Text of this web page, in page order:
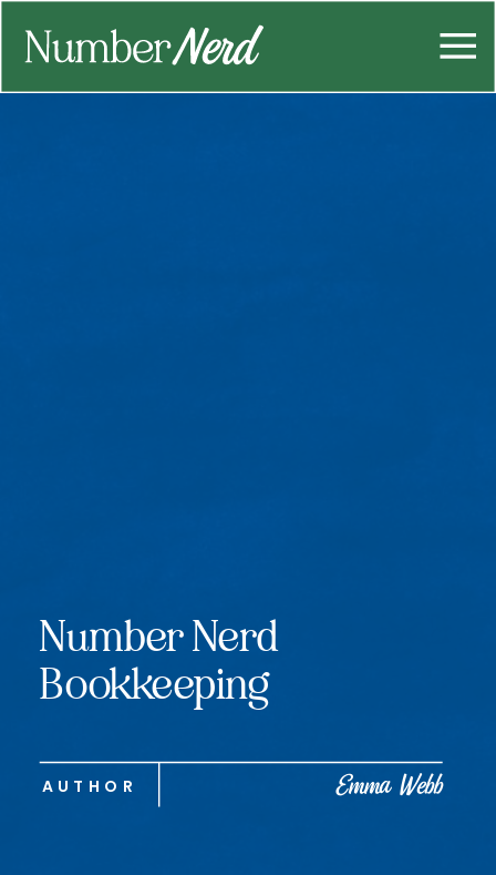
Number Nerd
Bookkeeping
AUTHOR Emma Webb